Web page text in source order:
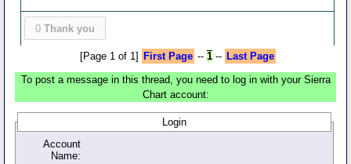
0 Thank you
[Page 1 of 1] First Page -- 1-- Last Page
To post a message in this thread, you need to log in with your Sierra
Chart account:
Login
Account
Name: